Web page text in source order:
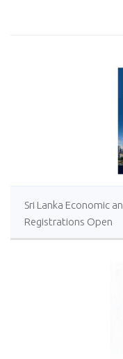
Sri Lanka Economic
Registrations Open